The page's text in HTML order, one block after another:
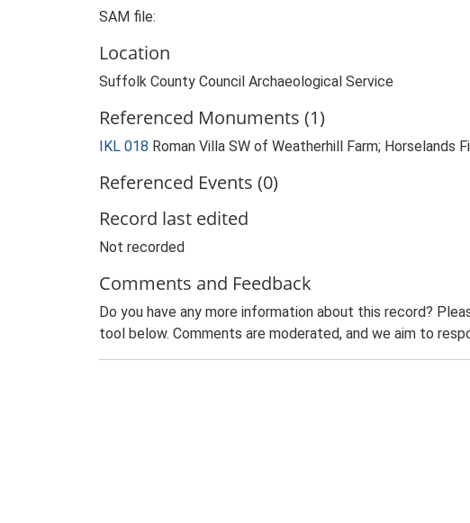
SAM file:
Location
Suffolk County Council Archaeological Service
Referenced Monuments (1)
IKL 018 Roman Villa SW of Weatherhill Farm; Horselands
Referenced Events (0)
Record last edited
Not recorded
Comments and Feedback
Do you have any more information about this record?
tool below. Comments are moderated, and we aim to